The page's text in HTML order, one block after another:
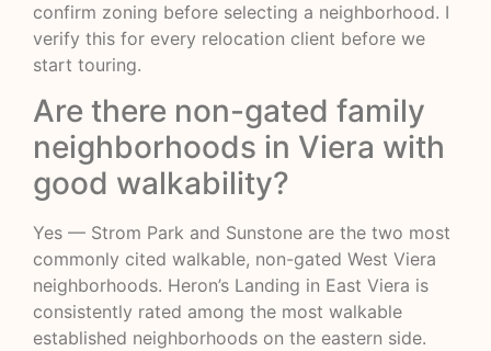
confirm zoning before selecting a neighborhood. I
verify this for every relocation client before we
start touring.
Are there non-gated family
neighborhoods in Viera with
good walkability?
Yes — Strom Park and Sunstone are the two most
commonly cited walkable, non-gated West Viera
neighborhoods. Heron’s Landing in East Viera is
consistently rated among the most walkable
established neighborhoods on the eastern side.